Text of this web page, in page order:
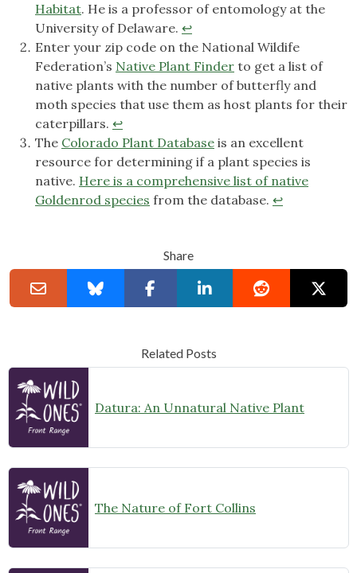
Habitat. He is a professor of entomology at the
University of Delaware. ↩︎
Enter your zip code on the National Wildife
Federation’s Native Plant Finder to get a list of
native plants with the number of butterfly and
moth species that use them as host plants for their
caterpillars. ↩︎
The Colorado Plant Database is an excellent
resource for determining if a plant species is
native. Here is a comprehensive list of native
Goldenrod species from the database. ↩︎
Share
Related Posts
Datura: An Unnatural Native Plant
The Nature of Fort Collins